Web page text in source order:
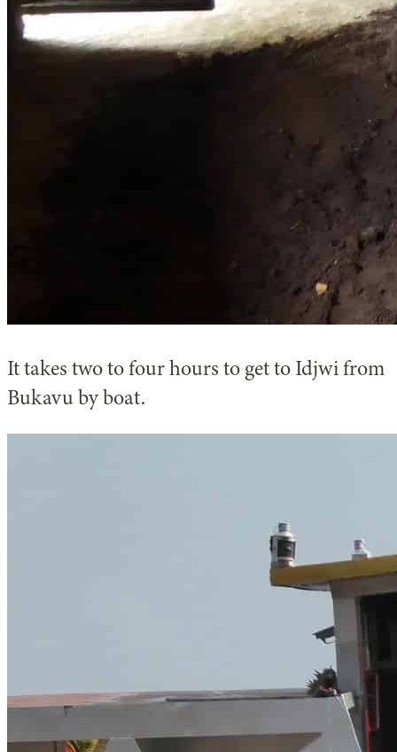
It takes two to four hours to get to Idjwi from
Bukavu by boat.